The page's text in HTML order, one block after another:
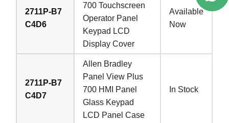
2711P-B7
C4D6
700 Touchscreen
Operator Panel
Keypad LCD
Display Cover
Available
Now
2711P-B7
C4D7
Allen Bradley
Panel View Plus
700 HMI Panel
Glass Keypad
LCD Panel Case
In Stock